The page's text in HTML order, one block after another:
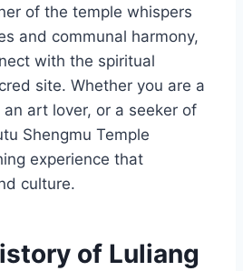
of the temple whispers
and communal harmony,
with the spiritual
site. Whether you are a
art lover, or a seeker of
Shengmu Temple
experience that
culture.
of Luliang